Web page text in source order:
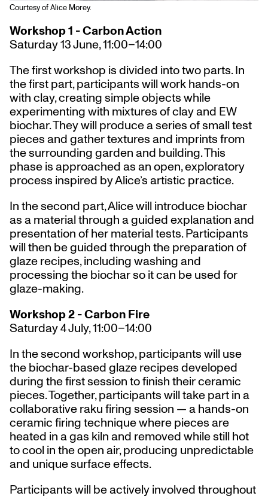
Courtesy of Alice Morey.
Workshop 1 - Carbon Action
Saturday 13 June, 11:00–14:00
The first workshop is divided into two parts. In
the first part, participants will work hands-on
with clay, creating simple objects while
experimenting with mixtures of clay and EW
biochar. They will produce a series of small test
pieces and gather textures and imprints from
the surrounding garden and building. This
phase is approached as an open, exploratory
process inspired by Alice’s artistic practice.
In the second part, Alice will introduce biochar
as a material through a guided explanation and
presentation of her material tests. Participants
will then be guided through the preparation of
glaze recipes, including washing and
processing the biochar so it can be used for
glaze-making.
Workshop 2 - Carbon Fire
Saturday 4 July, 11:00–14:00
In the second workshop, participants will use
the biochar-based glaze recipes developed
during the first session to finish their ceramic
pieces. Together, participants will take part in a
collaborative raku firing session — a hands-on
ceramic firing technique where pieces are
heated in a gas kiln and removed while still hot
to cool in the open air, producing unpredictable
and unique surface effects.
Participants will be actively involved throughout